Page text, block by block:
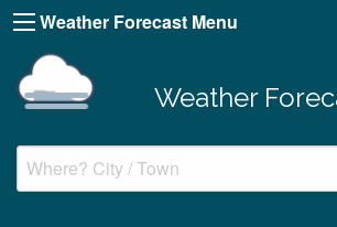
Weather Forecast Menu
Weather